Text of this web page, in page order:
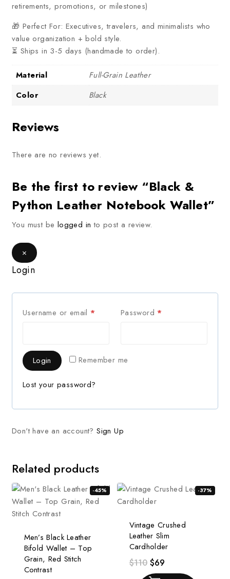
retirements, promotions, or milestones)
🎁 Perfect For: Executives, travelers, and minimalists who
value organization + bold style.
⏳ Ships in 3-5 days (handmade to order).
Material
Full-Grain Leather
Color
Black
Reviews
There are no reviews yet.
Be the first to review “Black &
Python Leather Notebook Wallet”
You must be logged in to post a review.
×
Login
Username or email * Password *
Remember me
Login
Lost your password?
Don't have an account?Sign Up
Related products
-45%
Men’s Black Leather
Bifold Wallet – Top
Grain, Red Stitch
Contrast
-37%
Vintage Crushed
Leather Slim
Cardholder
$110 $69